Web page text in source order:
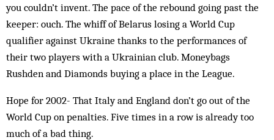
you couldn’t invent. The pace of the rebound going past the
keeper: ouch. The whiff of Belarus losing a World Cup
qualifier against Ukraine thanks to the performances of
their two players with a Ukrainian club. Moneybags
Rushden and Diamonds buying a place in the League.
Hope for 2002- That Italy and England don’t go out of the
World Cup on penalties. Five times in a row is already too
much of a bad thing.